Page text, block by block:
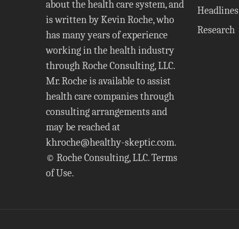
about the health care system, and
is written by Kevin Roche, who
has many years of experience
working in the health industry
through Roche Consulting, LLC.
Mr. Roche is available to assist
health care companies through
consulting arrangements and
may be reached at
khroche@healthy-skeptic.com.
© Roche Consulting, LLC.Terms
of Use.
Headlines
Research